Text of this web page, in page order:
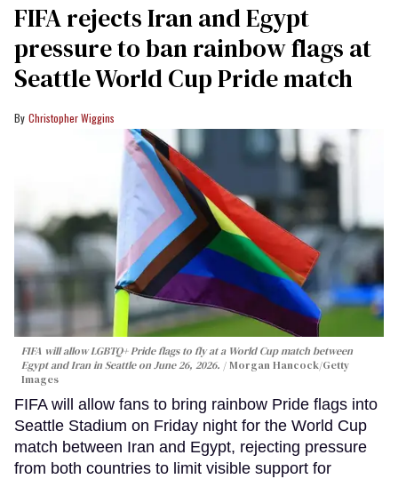
FIFA rejects Iran and Egypt
pressure to ban rainbow flags at
Seattle World Cup Pride match
Christopher Wiggins
FIFA will allow LGBTQ+ Pride flags to fly at a World Cup match between
Egypt and Iran in Seattle on June 26, 2026.
Morgan Hancock/Getty
Images
FIFA will allow fans to bring rainbow Pride flags into
Seattle Stadium on Friday night for the World Cup
match between Iran and Egypt, rejecting pressure
from both countries to limit visible support for